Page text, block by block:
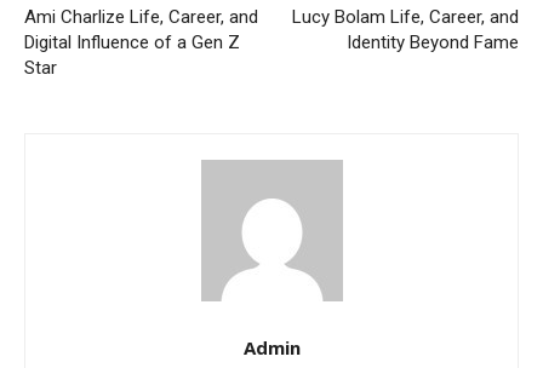
Ami Charlize Life, Career, and
Digital Influence of a Gen Z
Star
Lucy Bolam Life, Career, and
Identity Beyond Fame
Admin